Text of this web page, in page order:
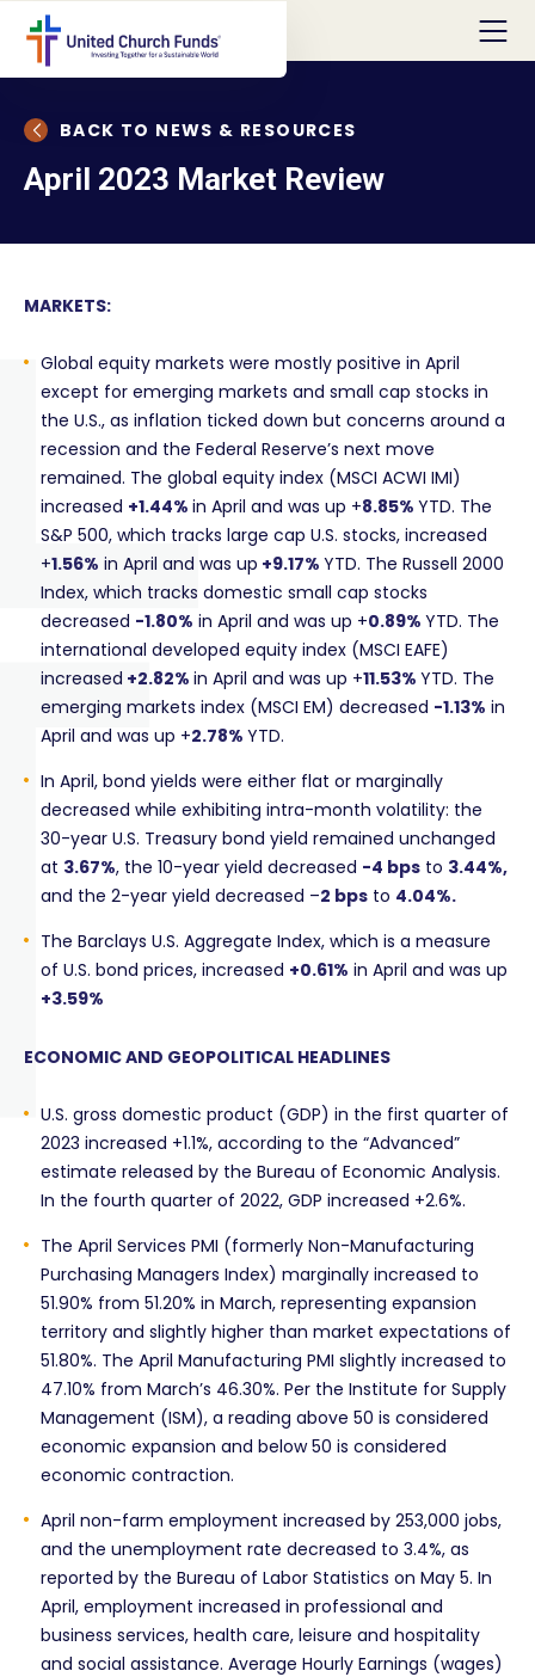
BACK TO NEWS & RESOURCES
April 2023 Market Review
MARKETS:
Global equity markets were mostly positive in April
except for emerging markets and small cap stocks in
the U.S., as inflation ticked down but concerns around a
recession and the Federal Reserve’s next move
remained. The global equity index (MSCI ACWI IMI)
increased +1.44% in April and was up +8.85% YTD. The
S&P 500, which tracks large cap U.S. stocks, increased
+1.56% in April and was up +9.17% YTD. The Russell 2000
Index, which tracks domestic small cap stocks
decreased -1.80% in April and was up +0.89% YTD. The
international developed equity index (MSCI EAFE)
increased +2.82% in April and was up +11.53% YTD. The
emerging markets index (MSCI EM) decreased -1.13% in
April and was up +2.78% YTD.
In April, bond yields were either flat or marginally
decreased while exhibiting intra-month volatility: the
30-year U.S. Treasury bond yield remained unchanged
at 3.67%, the 10-year yield decreased -4 bps to 3.44%,
and the 2-year yield decreased –2 bps to 4.04%.
The Barclays U.S. Aggregate Index, which is a measure
of U.S. bond prices, increased +0.61% in April and was up
+3.59%
ECONOMIC AND GEOPOLITICAL HEADLINES
U.S. gross domestic product (GDP) in the first quarter of
2023 increased +1.1%, according to the “Advanced”
estimate released by the Bureau of Economic Analysis.
In the fourth quarter of 2022, GDP increased +2.6%.
The April Services PMI (formerly Non-Manufacturing
Purchasing Managers Index) marginally increased to
51.90% from 51.20% in March, representing expansion
territory and slightly higher than market expectations of
51.80%. The April Manufacturing PMI slightly increased to
47.10% from March’s 46.30%. Per the Institute for Supply
Management (ISM), a reading above 50 is considered
economic expansion and below 50 is considered
economic contraction.
April non-farm employment increased by 253,000 jobs,
and the unemployment rate decreased to 3.4%, as
reported by the Bureau of Labor Statistics on May 5. In
April, employment increased in professional and
business services, health care, leisure and hospitality
and social assistance. Average Hourly Earnings (wages)